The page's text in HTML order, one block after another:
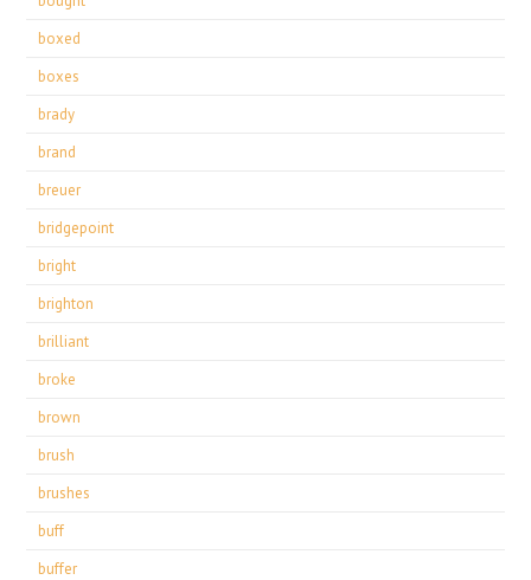
boxed
boxes
brady
brand
breuer
bridgepoint
bright
brighton
brilliant
broke
brown
brush
brushes
buff
buffer